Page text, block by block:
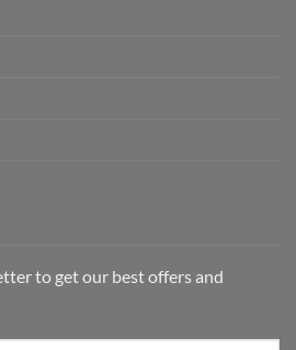
to get our best offers and